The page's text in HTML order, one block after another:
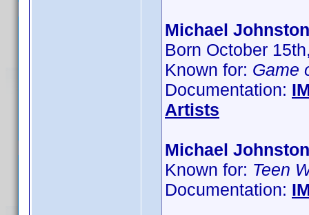
Michael
Born October
Known for: Game
Documentation:
Artists
Michael Johnston
Known for: Teen
Documentation: